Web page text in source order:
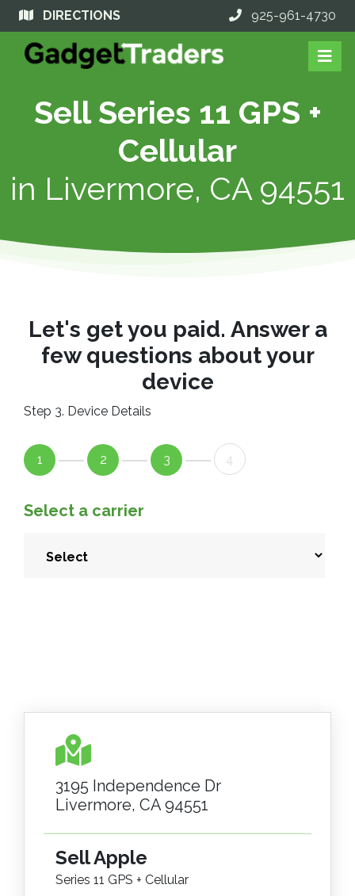
DIRECTIONS 925-961-4730
Sell Series 11 GPS +
Cellular
in Livermore, CA 94551
Let's get you paid. Answer a
few questions about your
device
Step 3. Device Details
1 2 3 4
Select a carrier
3195 Independence Dr
Livermore, CA 94551
Sell Apple
Series 11 GPS + Cellular